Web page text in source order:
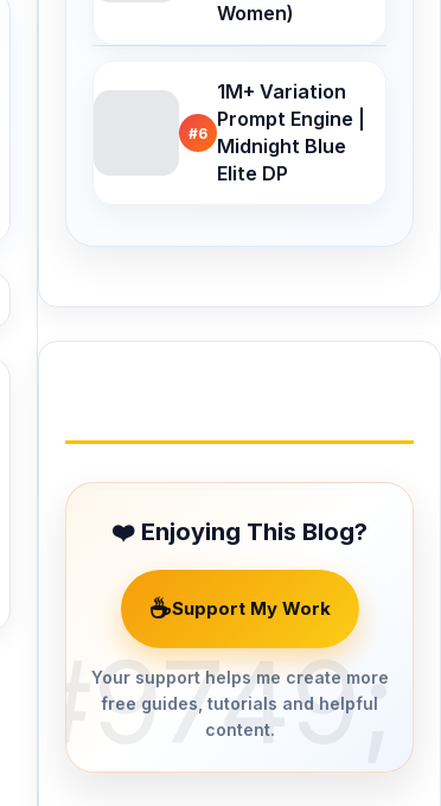
Women)
#6
1M+ Variation
Prompt Engine |
Midnight Blue
Elite DP
❤️ Enjoying This Blog?
☕Support My Work
Your support helps me create more
free guides, tutorials and helpful
content.